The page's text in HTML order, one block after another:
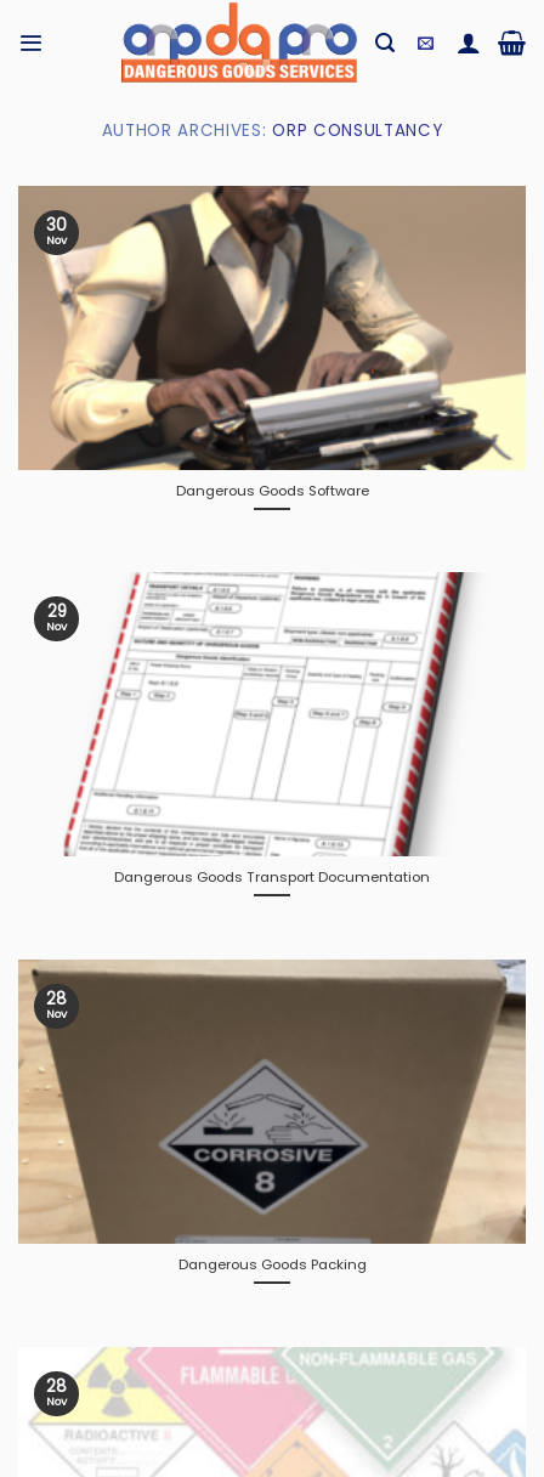
AUTHOR ARCHIVES:ORP CONSULTANCY
Dangerous Goods Software
30
Nov
Dangerous Goods Transport Documentation
29
Nov
Dangerous Goods Packing
28
Nov
28
Nov